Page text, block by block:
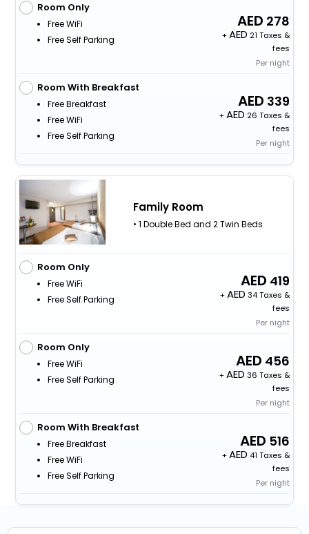
Room Only
Free WiFi
Free Self Parking
278
+
21 Taxes &
fees
Per night
Room With Breakfast
Free Breakfast
Free WiFi
Free Self Parking
339
+
26 Taxes &
fees
Per night
Family Room
• 1 Double Bed and 2 Twin Beds
Room Only
Free WiFi
Free Self Parking
419
+
34 Taxes &
fees
Per night
Room Only
Free WiFi
Free Self Parking
456
+
36 Taxes &
fees
Per night
Room With Breakfast
Free Breakfast
Free WiFi
Free Self Parking
516
+
41 Taxes &
fees
Per night